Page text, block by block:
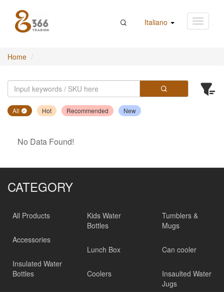
Italiano
Home
All Hot Recommended New
No Data Found!
CATEGORY
All Products
Accessories
Insulated Water
Bottles
Kids Water
Bottles
Lunch Box
Coolers
Tumblers &
Mugs
Can cooler
Insaulted Water
Jugs